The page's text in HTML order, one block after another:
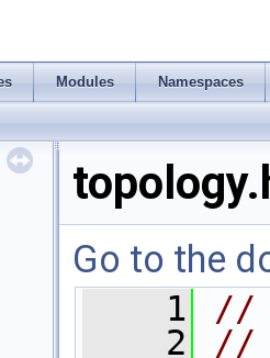
Modules Namespaces
Go to the
    1
//
    2
//